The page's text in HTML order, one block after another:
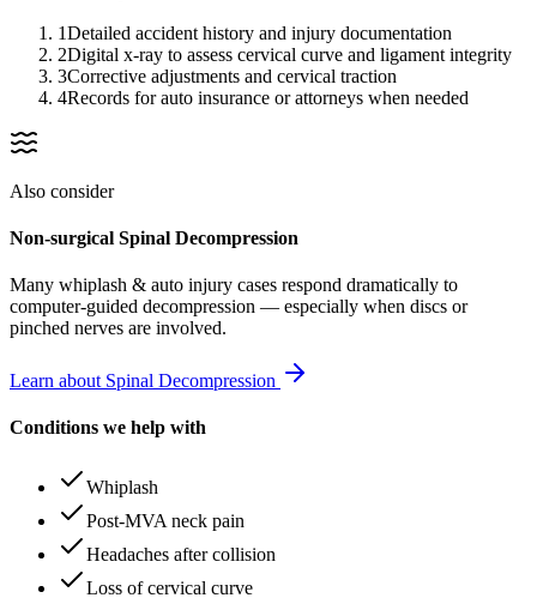
1Detailed accident history and injury documentation
2Digital x-ray to assess cervical curve and ligament integrity
3Corrective adjustments and cervical traction
4Records for auto insurance or attorneys when needed
Also consider
Non-surgical Spinal Decompression
Many whiplash & auto injury cases respond dramatically to
computer-guided decompression — especially when discs or
pinched nerves are involved.
Learn about Spinal Decompression
Conditions we help with
Whiplash
Post-MVA neck pain
Headaches after collision
Loss of cervical curve